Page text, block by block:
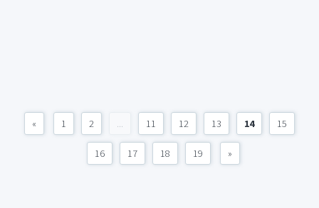
« 1 2 ... 11 12 13 14 15
16 17 18 19 »